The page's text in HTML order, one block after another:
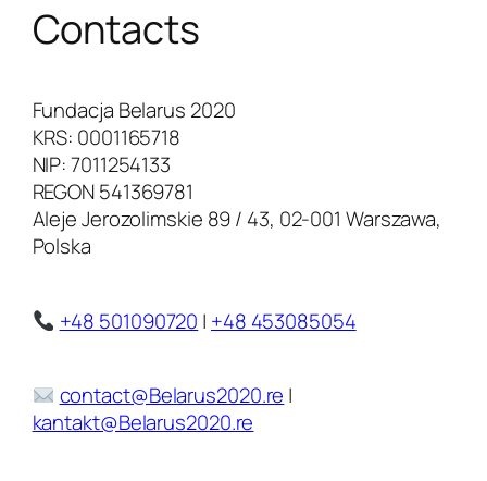
Contacts
Fundacja Belarus 2020
KRS: 0001165718
NIP: 7011254133
REGON 541369781
Aleje Jerozolimskie 89 / 43, 02-001 Warszawa,
Polska
+48 501090720 | +48 453085054
contact@Belarus2020.re |
kantakt@Belarus2020.re